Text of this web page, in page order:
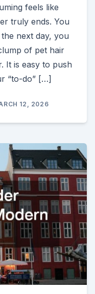
feels like
truly ends. You
next day, you
of pet hair
It is easy to push
“to-do” […]
12, 2026